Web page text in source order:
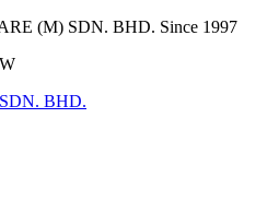
(M) SDN. BHD. Since 1997